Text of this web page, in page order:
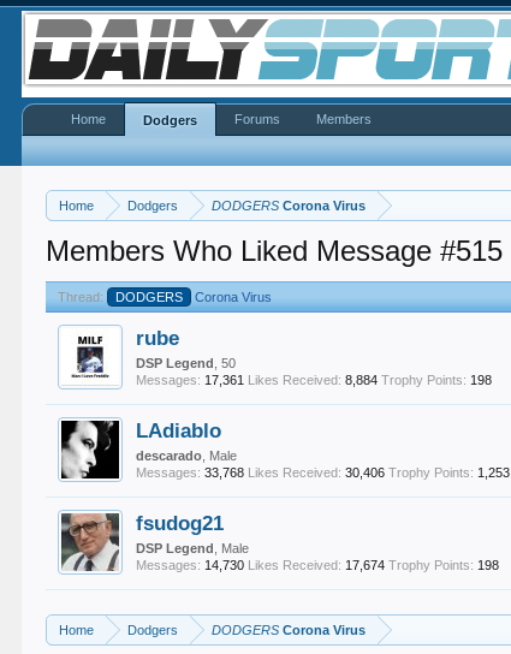
Home Dodgers DODGERS Corona Virus
Members Who Liked Message #515
Thread: DODGERS Corona Virus
rube
DSP Legend , 50
Messages: 17,361 Likes Received: 8,884 Trophy Points: 198
LAdiablo
descarado , Male
Messages: 33,768 Likes Received: 30,406 Trophy Points: 1,253
fsudog21
DSP Legend
, Male
Messages: 14,730 Likes Received: 17,674 Trophy Points: 198
Home Dodgers DODGERS Corona Virus
Home Dodgers Forums Members